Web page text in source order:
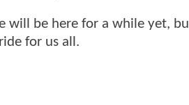
will be here for a while yet,
for us all.